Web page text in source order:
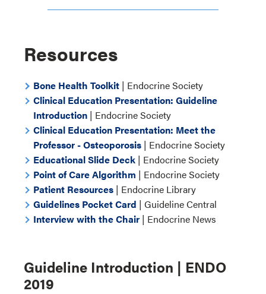
Resources
Bone Health Toolkit | Endocrine Society
Clinical Education Presentation: Guideline
Introduction | Endocrine Society
Clinical Education Presentation: Meet the
Professor - Osteoporosis | Endocrine Society
Educational Slide Deck | Endocrine Society
Point of Care Algorithm | Endocrine Society
Patient Resources | Endocrine Library
Guidelines Pocket Card | Guideline Central
Interview with the Chair | Endocrine News
Guideline Introduction | ENDO
2019